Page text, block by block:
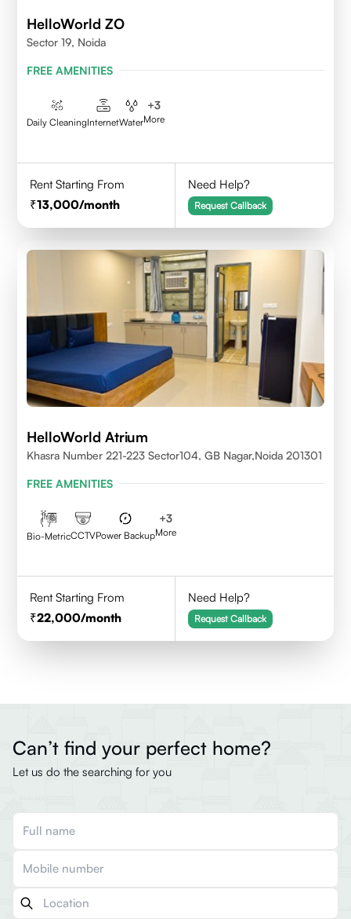
HelloWorld ZO
Sector 19, Noida
FREE AMENITIES
Daily CleaningInternetWater
+3
More
Rent Starting From
13,000/month
Need Help?
Request Callback
HelloWorld Atrium
Khasra Number 221-223 Sector104, GB Nagar,Noida 201301
FREE AMENITIES
Bio-MetricCCTVPower Backup
+3
More
Rent Starting From
22,000/month
Need Help?
Request Callback
Can’t find your perfect home?
Let us do the searching for you